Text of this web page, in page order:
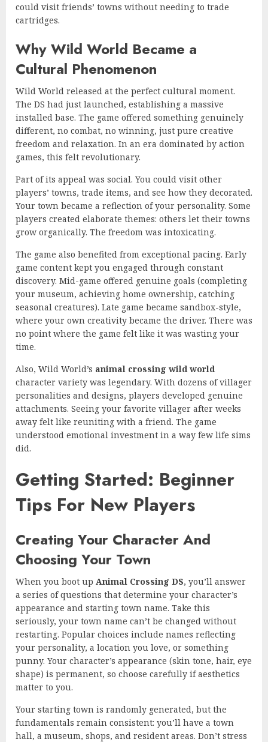
could visit friends’ towns without needing to trade
cartridges.
Why Wild World Became a
Cultural Phenomenon
Wild World released at the perfect cultural moment.
The DS had just launched, establishing a massive
installed base. The game offered something genuinely
different, no combat, no winning, just pure creative
freedom and relaxation. In an era dominated by action
games, this felt revolutionary.
Part of its appeal was social. You could visit other
players’ towns, trade items, and see how they decorated.
Your town became a reflection of your personality. Some
players created elaborate themes: others let their towns
grow organically. The freedom was intoxicating.
The game also benefited from exceptional pacing. Early
game content kept you engaged through constant
discovery. Mid-game offered genuine goals (completing
your museum, achieving home ownership, catching
seasonal creatures). Late game became sandbox-style,
where your own creativity became the driver. There was
no point where the game felt like it was wasting your
time.
Also, Wild World’s animal crossing wild world
character variety was legendary. With dozens of villager
personalities and designs, players developed genuine
attachments. Seeing your favorite villager after weeks
away felt like reuniting with a friend. The game
understood emotional investment in a way few life sims
did.
Getting Started: Beginner
Tips For New Players
Creating Your Character And
Choosing Your Town
When you boot up Animal Crossing DS, you’ll answer
a series of questions that determine your character’s
appearance and starting town name. Take this
seriously, your town name can’t be changed without
restarting. Popular choices include names reflecting
your personality, a location you love, or something
punny. Your character’s appearance (skin tone, hair, eye
shape) is permanent, so choose carefully if aesthetics
matter to you.
Your starting town is randomly generated, but the
fundamentals remain consistent: you’ll have a town
hall, a museum, shops, and resident areas. Don’t stress